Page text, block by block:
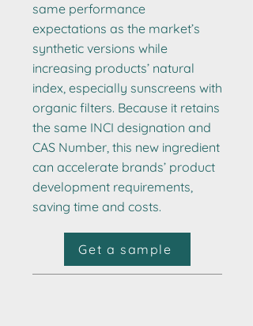
same performance
expectations as the market’s
synthetic versions while
increasing products’ natural
index, especially sunscreens with
organic filters. Because it retains
the same INCI designation and
CAS Number, this new ingredient
can accelerate brands’ product
development requirements,
saving time and costs.
Get a sample